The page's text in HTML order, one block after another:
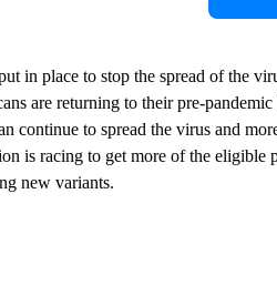
in place to stop the spread of the
are returning to their pre-
continue to spread the virus and
is racing to get more of the eligible
new variants.